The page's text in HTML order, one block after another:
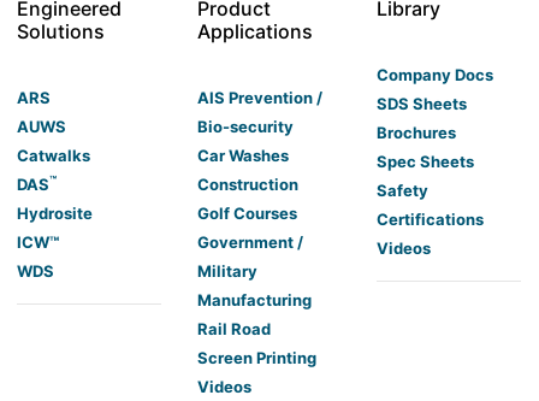
Engineered
Solutions
ARS
AUWS
Catwalks
DAS™
Hydrosite
ICW™
WDS
Product
Applications
AIS Prevention /
Bio-security
Car Washes
Construction
Golf Courses
Government /
Military
Manufacturing
Rail Road
Screen Printing
Videos
Library
Company Docs
SDS Sheets
Brochures
Spec Sheets
Safety
Certifications
Videos